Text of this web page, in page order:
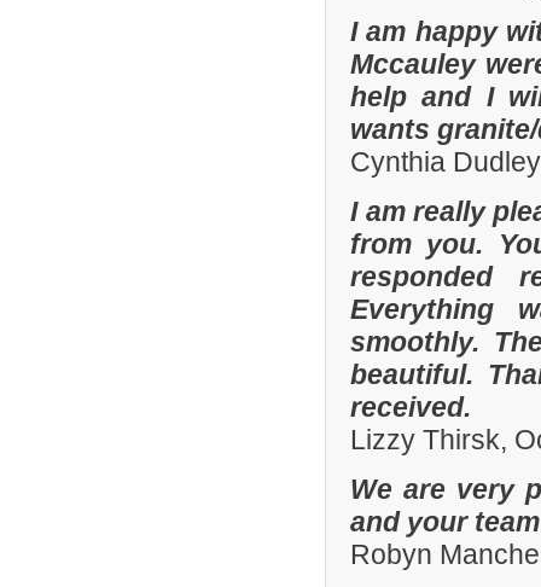
I am happy
Mccauley
help and I
wants
Cynthia
I am really
from you.
responded
Everything
smoothly.
beautiful.
received.
Lizzy Thirsk,
We are very
and your
Robyn